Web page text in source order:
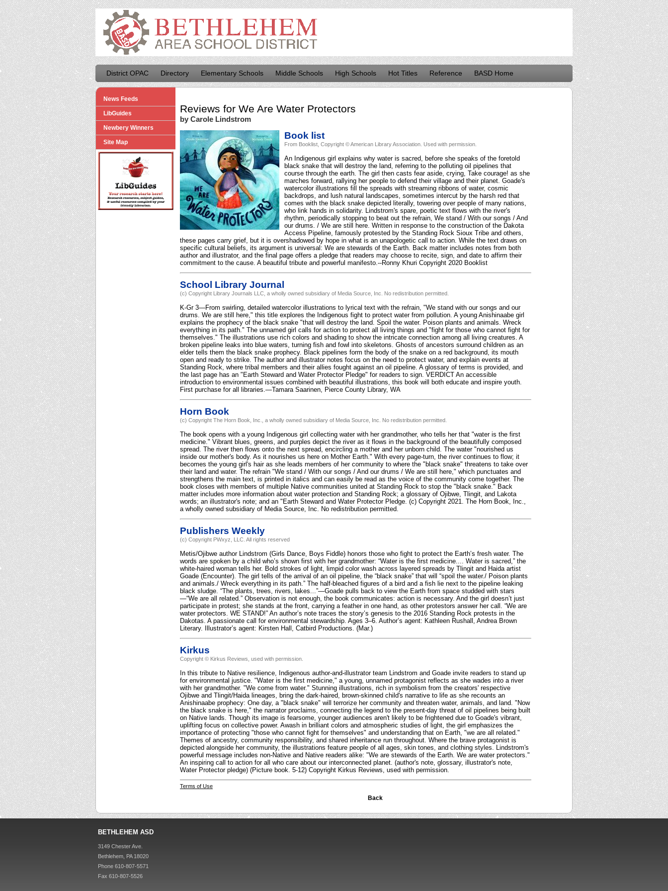
District OPAC Directory Elementary Schools Middle Schools High Schools Hot Titles Reference BASD Home
News Feeds
LibGuides
Newbery Winners
Site Map
Reviews for We Are Water Protectors
by Carole Lindstrom
Book list
From Booklist, Copyright © American Library Association. Used with permission.
An Indigenous girl explains why water is sacred, before she speaks of the foretold
black snake that will destroy the land, referring to the polluting oil pipelines that
course through the earth. The girl then casts fear aside, crying, Take courage! as she
marches forward, rallying her people to defend their village and their planet. Goade's
watercolor illustrations fill the spreads with streaming ribbons of water, cosmic
backdrops, and lush natural landscapes, sometimes intercut by the harsh red that
comes with the black snake depicted literally, towering over people of many nations,
who link hands in solidarity. Lindstrom's spare, poetic text flows with the river's
rhythm, periodically stopping to beat out the refrain, We stand / With our songs / And
our drums. / We are still here. Written in response to the construction of the Dakota
Access Pipeline, famously protested by the Standing Rock Sioux Tribe and others,
these pages carry grief, but it is overshadowed by hope in what is an unapologetic call to action. While the text draws on
specific cultural beliefs, its argument is universal: We are stewards of the Earth. Back matter includes notes from both
author and illustrator, and the final page offers a pledge that readers may choose to recite, sign, and date to affirm their
commitment to the cause. A beautiful tribute and powerful manifesto.--Ronny Khuri Copyright 2020 Booklist
School Library Journal
(c) Copyright Library Journals LLC, a wholly owned subsidiary of Media Source, Inc. No redistribution permitted.
K-Gr 3—From swirling, detailed watercolor illustrations to lyrical text with the refrain, "We stand with our songs and our
drums. We are still here," this title explores the Indigenous fight to protect water from pollution. A young Anishinaabe girl
explains the prophecy of the black snake "that will destroy the land. Spoil the water. Poison plants and animals. Wreck
everything in its path." The unnamed girl calls for action to protect all living things and "fight for those who cannot fight for
themselves." The illustrations use rich colors and shading to show the intricate connection among all living creatures. A
broken pipeline leaks into blue waters, turning fish and fowl into skeletons. Ghosts of ancestors surround children as an
elder tells them the black snake prophecy. Black pipelines form the body of the snake on a red background, its mouth
open and ready to strike. The author and illustrator notes focus on the need to protect water, and explain events at
Standing Rock, where tribal members and their allies fought against an oil pipeline. A glossary of terms is provided, and
the last page has an "Earth Steward and Water Protector Pledge" for readers to sign. VERDICT An accessible
introduction to environmental issues combined with beautiful illustrations, this book will both educate and inspire youth.
First purchase for all libraries.—Tamara Saarinen, Pierce County Library, WA
Horn Book
(c) Copyright The Horn Book, Inc., a wholly owned subsidiary of Media Source, Inc. No redistribution permitted.
The book opens with a young Indigenous girl collecting water with her grandmother, who tells her that "water is the first
medicine." Vibrant blues, greens, and purples depict the river as it flows in the background of the beautifully composed
spread. The river then flows onto the next spread, encircling a mother and her unborn child. The water "nourished us
inside our mother's body. As it nourishes us here on Mother Earth." With every page-turn, the river continues to flow; it
becomes the young girl's hair as she leads members of her community to where the "black snake" threatens to take over
their land and water. The refrain "We stand / With our songs / And our drums / We are still here," which punctuates and
strengthens the main text, is printed in italics and can easily be read as the voice of the community come together. The
book closes with members of multiple Native communities united at Standing Rock to stop the "black snake." Back
matter includes more information about water protection and Standing Rock; a glossary of Ojibwe, Tlingit, and Lakota
words; an illustrator's note; and an "Earth Steward and Water Protector Pledge. (c) Copyright 2021. The Horn Book, Inc.,
a wholly owned subsidiary of Media Source, Inc. No redistribution permitted.
Publishers Weekly
(c) Copyright PWxyz, LLC. All rights reserved
Metis/Ojibwe author Lindstrom (Girls Dance, Boys Fiddle) honors those who fight to protect the Earth’s fresh water. The
words are spoken by a child who’s shown first with her grandmother: “Water is the first medicine.... Water is sacred,” the
white-haired woman tells her. Bold strokes of light, limpid color wash across layered spreads by Tlingit and Haida artist
Goade (Encounter). The girl tells of the arrival of an oil pipeline, the “black snake” that will “spoil the water./ Poison plants
and animals./ Wreck everything in its path.” The half-bleached figures of a bird and a fish lie next to the pipeline leaking
black sludge. “The plants, trees, rivers, lakes...”—Goade pulls back to view the Earth from space studded with stars
—“We are all related.” Observation is not enough, the book communicates: action is necessary. And the girl doesn’t just
participate in protest; she stands at the front, carrying a feather in one hand, as other protestors answer her call. “We are
water protectors. WE STAND!” An author’s note traces the story’s genesis to the 2016 Standing Rock protests in the
Dakotas. A passionate call for environmental stewardship. Ages 3–6. Author’s agent: Kathleen Rushall, Andrea Brown
Literary. Illustrator’s agent: Kirsten Hall, Catbird Productions. (Mar.)
Kirkus
Copyright © Kirkus Reviews, used with permission.
In this tribute to Native resilience, Indigenous author-and-illustrator team Lindstrom and Goade invite readers to stand up
for environmental justice. "Water is the first medicine," a young, unnamed protagonist reflects as she wades into a river
with her grandmother. "We come from water." Stunning illustrations, rich in symbolism from the creators' respective
Ojibwe and Tlingit/Haida lineages, bring the dark-haired, brown-skinned child's narrative to life as she recounts an
Anishinaabe prophecy: One day, a "black snake" will terrorize her community and threaten water, animals, and land. "Now
the black snake is here," the narrator proclaims, connecting the legend to the present-day threat of oil pipelines being built
on Native lands. Though its image is fearsome, younger audiences aren't likely to be frightened due to Goade's vibrant,
uplifting focus on collective power. Awash in brilliant colors and atmospheric studies of light, the girl emphasizes the
importance of protecting "those who cannot fight for themselves" and understanding that on Earth, "we are all related."
Themes of ancestry, community responsibility, and shared inheritance run throughout. Where the brave protagonist is
depicted alongside her community, the illustrations feature people of all ages, skin tones, and clothing styles. Lindstrom's
powerful message includes non-Native and Native readers alike: "We are stewards of the Earth. We are water protectors."
An inspiring call to action for all who care about our interconnected planet. (author's note, glossary, illustrator's note,
Water Protector pledge) (Picture book. 5-12) Copyright Kirkus Reviews, used with permission.
Terms of Use
Back
BETHLEHEM ASD
3149 Chester Ave.
Bethlehem, PA 18020
Phone 610-807-5571
Fax 610-807-5526